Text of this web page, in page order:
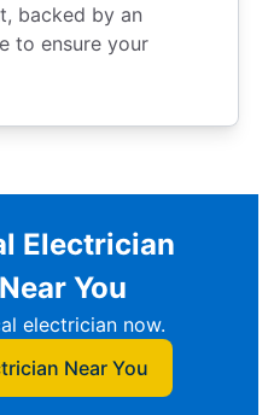
backed by an
to ensure your
Electrician
You
electrician now.
Near You